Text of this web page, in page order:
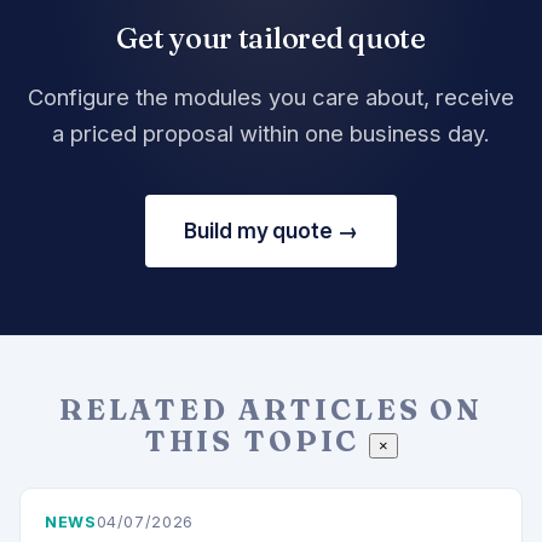
Get your tailored quote
Configure the modules you care about, receive
a priced proposal within one business day.
Build my quote →
RELATED ARTICLES ON
THIS TOPIC
×
NEWS 04/07/2026